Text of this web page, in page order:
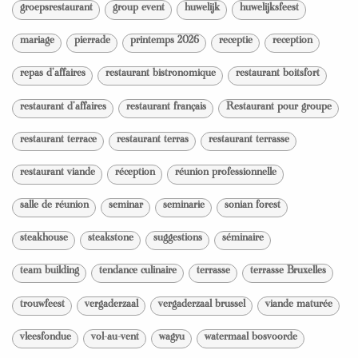
groepsrestaurant group event huwelijk huwelijksfeest
mariage pierrade printemps 2026 receptie reception
repas d'affaires restaurant bistronomique restaurant boitsfort
restaurant d'affaires restaurant français Restaurant pour groupe
restaurant terrace restaurant terras restaurant terrasse
restaurant viande réception réunion professionnelle
salle de réunion seminar seminarie sonian forest
steakhouse steakstone suggestions séminaire
team building tendance culinaire terrasse terrasse Bruxelles
trouwfeest vergaderzaal vergaderzaal brussel viande maturée
vleesfondue vol-au-vent wagyu watermaal bosvoorde